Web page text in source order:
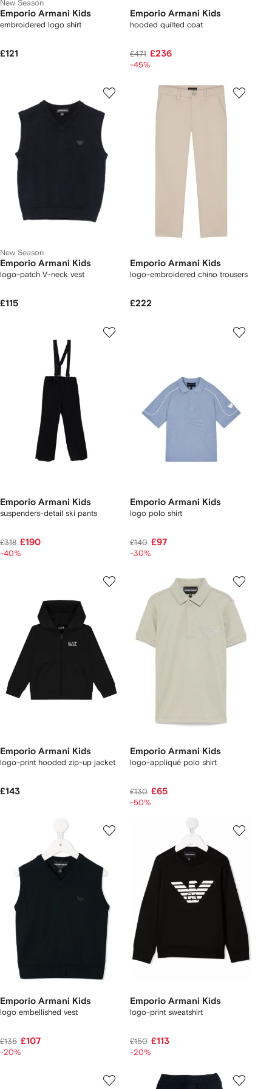
New Season
Emporio Armani Kids
embroidered logo shirt
£121
Emporio Armani Kids
hooded quilted coat
£471 £236
-45%
New Season
Emporio Armani Kids
logo-patch V-neck vest
£115
Emporio Armani Kids
logo-embroidered chino trousers
£222
Emporio Armani Kids
suspenders-detail ski pants
£318 £190
-40%
Emporio Armani Kids
logo polo shirt
£140 £97
-30%
Emporio Armani Kids
logo-print hooded zip-up jacket
£143
Emporio Armani Kids
logo-appliqué polo shirt
£130 £65
-50%
Emporio Armani Kids
logo embellished vest
£135 £107
-20%
Emporio Armani Kids
logo-print sweatshirt
£150 £113
-20%